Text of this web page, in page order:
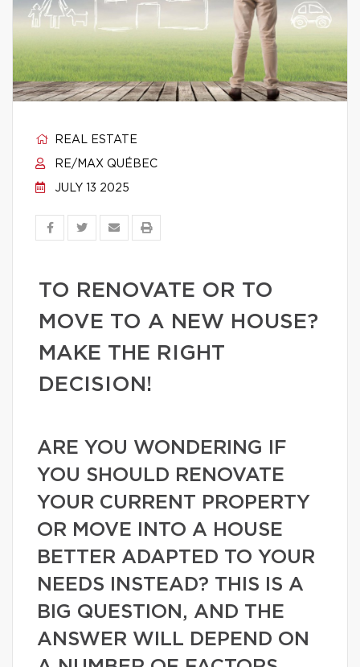
REAL ESTATE
RE/MAX QUÉBEC
JULY 13 2025
TO RENOVATE OR TO
MOVE TO A NEW HOUSE?
MAKE THE RIGHT
DECISION!
ARE YOU WONDERING IF
YOU SHOULD RENOVATE
YOUR CURRENT PROPERTY
OR MOVE INTO A HOUSE
BETTER ADAPTED TO YOUR
NEEDS INSTEAD? THIS IS A
BIG QUESTION, AND THE
ANSWER WILL DEPEND ON